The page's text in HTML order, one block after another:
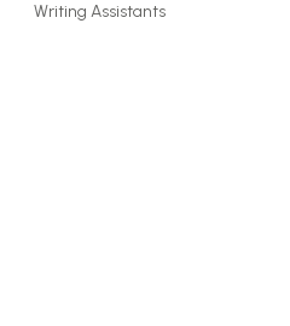
Writing Assistants